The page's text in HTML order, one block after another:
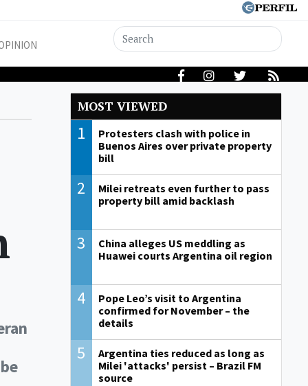
MOST VIEWED
1
Protesters clash with police in
Buenos Aires over private property
bill
2
Milei retreats even further to pass
property bill amid backlash
3
China alleges US meddling as
Huawei courts Argentina oil region
4
Pope Leo’s visit to Argentina
confirmed for November – the
details
5
Argentina ties reduced as long as
Milei 'attacks' persist – Brazil FM
source